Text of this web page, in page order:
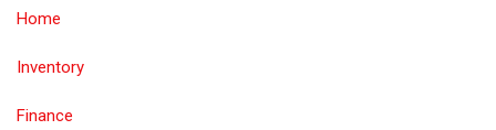
Home
Inventory
Finance